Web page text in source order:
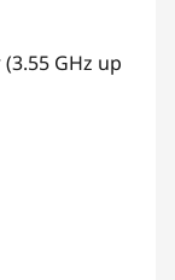
GHz up